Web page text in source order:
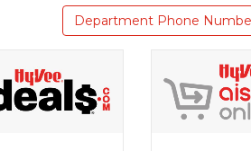
Department Phone